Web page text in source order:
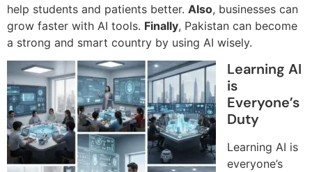
help students and patients better. Also, businesses can
grow faster with AI tools. Finally, Pakistan can become
a strong and smart country by using AI wisely.
Learning AI
is
Everyone’s
Duty
Learning AI is
everyone’s